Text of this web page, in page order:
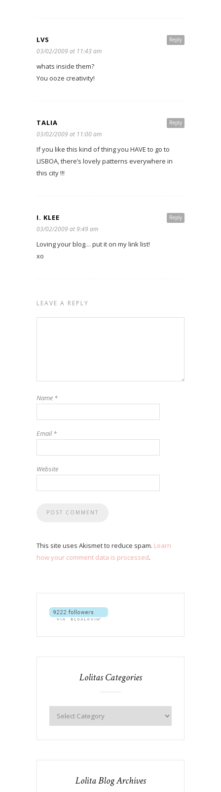
Reply
LVS
03/02/2009 at 11:43 am
whats inside them?
You ooze creativity!
Reply
TALIA
03/02/2009 at 11:00 am
If you like this kind of thing you HAVE to go to
LISBOA, there’s lovely patterns everywhere in
this city !!!
Reply
I. KLEE
03/02/2009 at 9:49 am
Loving your blog… put it on my link list!
xo
LEAVE A REPLY
Name *
Email*
Website
This site uses Akismet to reduce spam. Learn
how your comment data is processed.
Lolitas Categories
Lolita Blog Archives